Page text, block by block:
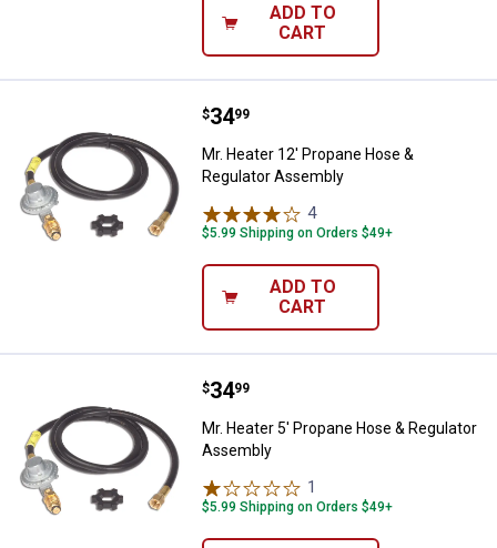
ADD TO
CART
Mr. Heater 12' Propane Hose &
Price:
$34
. 99
Mr. Heater 12' Propane Hose &
Regulator Assembly
4Reviews
$5.99 Shipping on Orders $49+
ADD TO
CART
Mr. Heater 5' Propane Hose &
Price:
$34
. 99
Mr. Heater 5' Propane Hose & Regulator
Assembly
1
$5.99 Shipping on Orders $49+